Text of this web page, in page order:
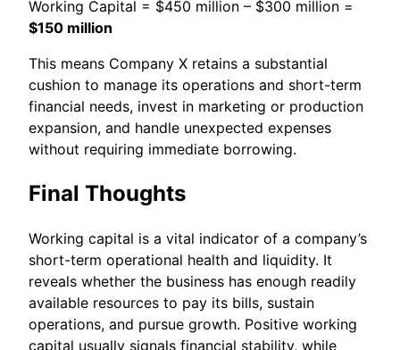
Working Capital = $450 million – $300 million =
$150 million
This means Company X retains a substantial
cushion to manage its operations and short-term
financial needs, invest in marketing or production
expansion, and handle unexpected expenses
without requiring immediate borrowing.
Final Thoughts
Working capital is a vital indicator of a company’s
short-term operational health and liquidity. It
reveals whether the business has enough readily
available resources to pay its bills, sustain
operations, and pursue growth. Positive working
capital usually signals financial stability, while